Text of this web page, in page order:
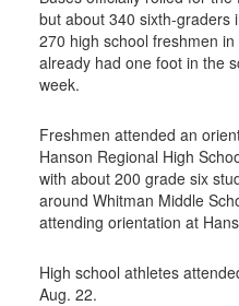
but about 340 sixth-graders
270 high school freshmen
already had one foot in the
week.
Freshmen attended an
Hanson Regional High
with about 200 grade six
around Whitman Middle
attending orientation at
High school athletes
Aug. 22.